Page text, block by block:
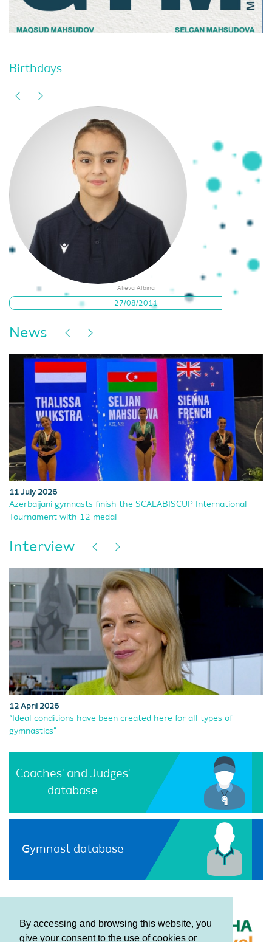
By accessing and browsing this website, you
give your consent to the use of cookies or
Birthdays
Alieva Albina
27/08/2011
News
11 July 2026
Azerbaijani gymnasts finish the SCALABISCUP International
Tournament with 12 medal
Interview
12 April 2026
“Ideal conditions have been created here for all types of
gymnastics”
Coaches' and Judges'
database
Gymnast database